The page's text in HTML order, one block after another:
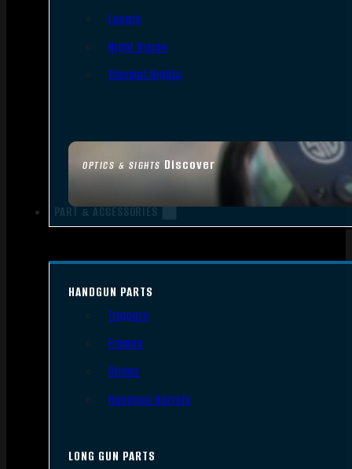
OPTICS & SIGHTS Discover
Lasers
Night Vision
Thermal Sights
PART & ACCESSORIES
HANDGUN PARTS
Triggers
Frames
Slides
Handgun Barrels
LONG GUN PARTS